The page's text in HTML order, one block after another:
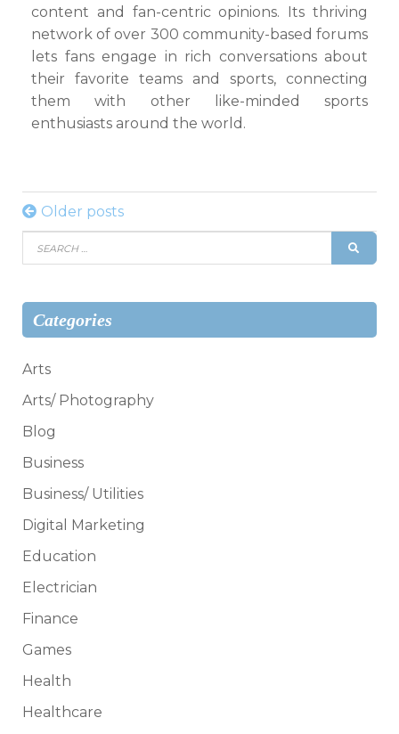
content and fan-centric opinions. Its thriving
network of over 300 community-based forums
lets fans engage in rich conversations about
their favorite teams and sports, connecting
them with other like-minded sports
enthusiasts around the world.
Posts
navigation
Older posts
Search
for:
Categories
Arts
Arts/ Photography
Blog
Business
Business/ Utilities
Digital Marketing
Education
Electrician
Finance
Games
Health
Healthcare